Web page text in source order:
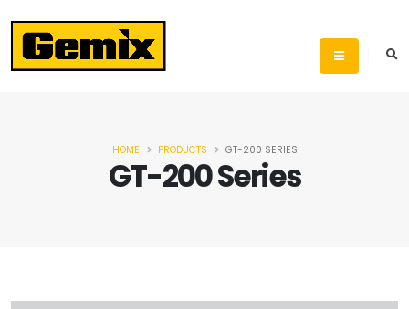
GT-200 Series
HOME PRODUCTS GT-200 SERIES